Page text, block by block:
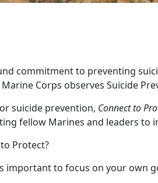
commitment to preventing
Corps observes Suicide
suicide prevention, Connect to
fellow Marines and leaders to
Protect?
important to focus on your own